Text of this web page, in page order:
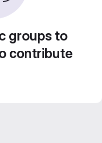
groups to
contribute